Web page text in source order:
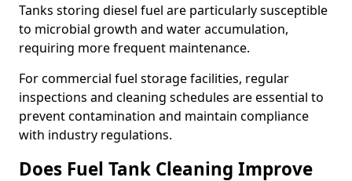
Tanks storing diesel fuel are particularly susceptible
to microbial growth and water accumulation,
requiring more frequent maintenance.
For commercial fuel storage facilities, regular
inspections and cleaning schedules are essential to
prevent contamination and maintain compliance
with industry regulations.
Does Fuel Tank Cleaning Improve